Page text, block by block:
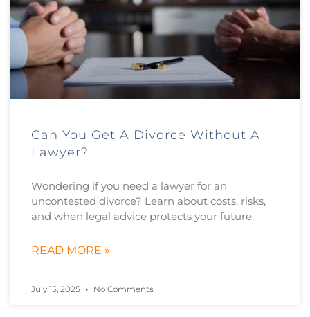
Can You Get A Divorce Without A
Lawyer?
Wondering if you need a lawyer for an
uncontested divorce? Learn about costs, risks,
and when legal advice protects your future.
READ MORE »
July 15, 2025 No Comments